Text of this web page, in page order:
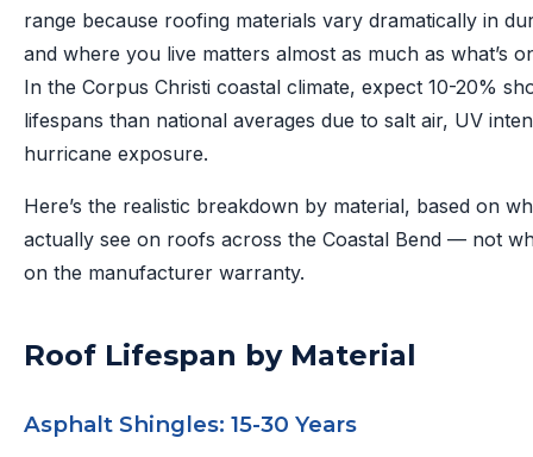
range because roofing materials vary dramatically in
and where you live matters almost as much as what’s
In the Corpus Christi coastal climate, expect 10-20%
lifespans than national averages due to salt air, UV
hurricane exposure.
Here’s the realistic breakdown by material, based on
actually see on roofs across the Coastal Bend — not
on the manufacturer warranty.
Roof Lifespan by Material
Asphalt Shingles: 15-30 Years